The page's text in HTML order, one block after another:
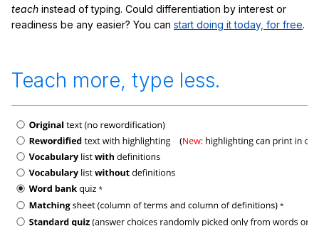
teach instead of typing. Could differentiation by interest or
readiness be any easier? You can start doing it today, for free.
Teach more, type less.